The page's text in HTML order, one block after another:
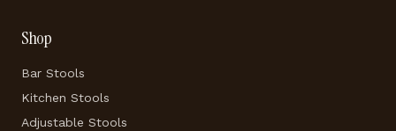
Shop
Bar Stools
Kitchen Stools
Adjustable Stools